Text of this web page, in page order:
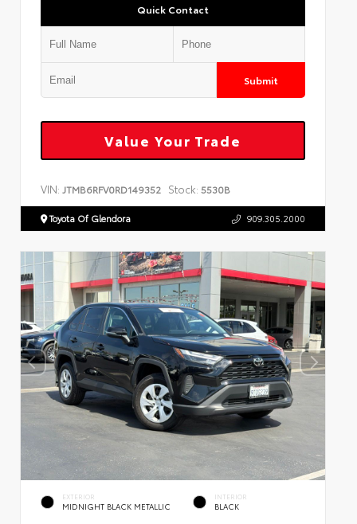
Quick Contact
Submit
Value Your Trade
VIN: JTMB6RFV0RD149352 Stock: 5530B
Toyota Of Glendora 909.305.2000
EXTERIOR
MIDNIGHT BLACK METALLIC
INTERIOR
BLACK